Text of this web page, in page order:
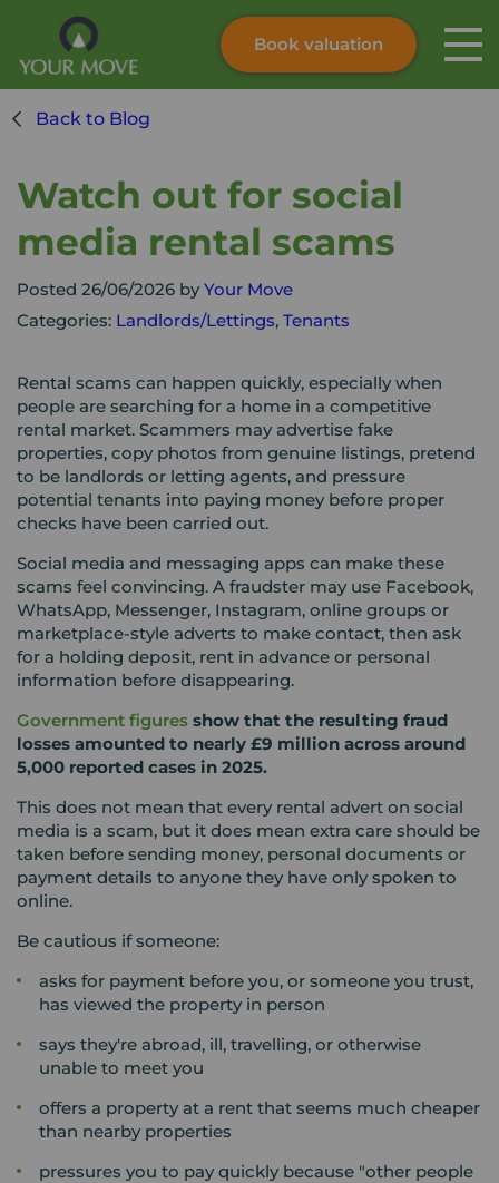
Skip to content
Search site
Instant valuation
Book valuation
Back to Blog
Watch out for social
media rental scams
Posted 26/06/2026 by Your Move
Categories: Landlords/Lettings, Tenants
Rental scams can happen quickly, especially when
people are searching for a home in a competitive
rental market. Scammers may advertise fake
properties, copy photos from genuine listings, pretend
to be landlords or letting agents, and pressure
potential tenants into paying money before proper
checks have been carried out.
Social media and messaging apps can make these
scams feel convincing. A fraudster may use Facebook,
WhatsApp, Messenger, Instagram, online groups or
marketplace-style adverts to make contact, then ask
for a holding deposit, rent in advance or personal
information before disappearing.
Government figures show that the resulting fraud
losses amounted to nearly £9 million across around
5,000 reported cases in 2025.
This does not mean that every rental advert on social
media is a scam, but it does mean extra care should be
taken before sending money, personal documents or
payment details to anyone they have only spoken to
online.
Be cautious if someone:
asks for payment before you, or someone you trust,
has viewed the property in person
says they're abroad, ill, travelling, or otherwise
unable to meet you
offers a property at a rent that seems much cheaper
than nearby properties
pressures you to pay quickly because "other people